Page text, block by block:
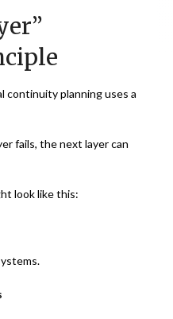
continuity planning uses a
fails, the next layer can
look like this: